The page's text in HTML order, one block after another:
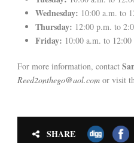
Wednesday: 10:00 a.m. to
Thursday: 12:00 p.m. to
Friday: 10:00 a.m. to
For more information, contact
Reed2onthego@aol.com or visit
SHARE